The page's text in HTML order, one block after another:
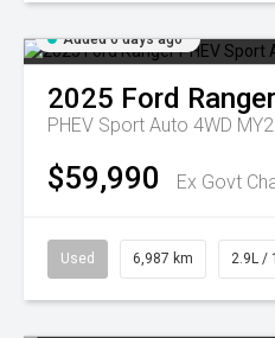
Added 6 days ago
2025 Ford Ranger
PHEV Sport Auto 4WD
$59,990 Ex Govt
Used 6,987 km 2.9L /